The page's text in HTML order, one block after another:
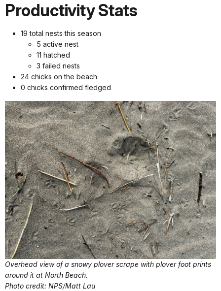
Productivity Stats
19 total nests this season
5 active nest
11 hatched
3 failed nests
24 chicks on the beach
0 chicks confirmed fledged
Overhead view of a snowy plover scrape with plover foot prints
around it at North Beach.
Photo credit: NPS/Matt Lau